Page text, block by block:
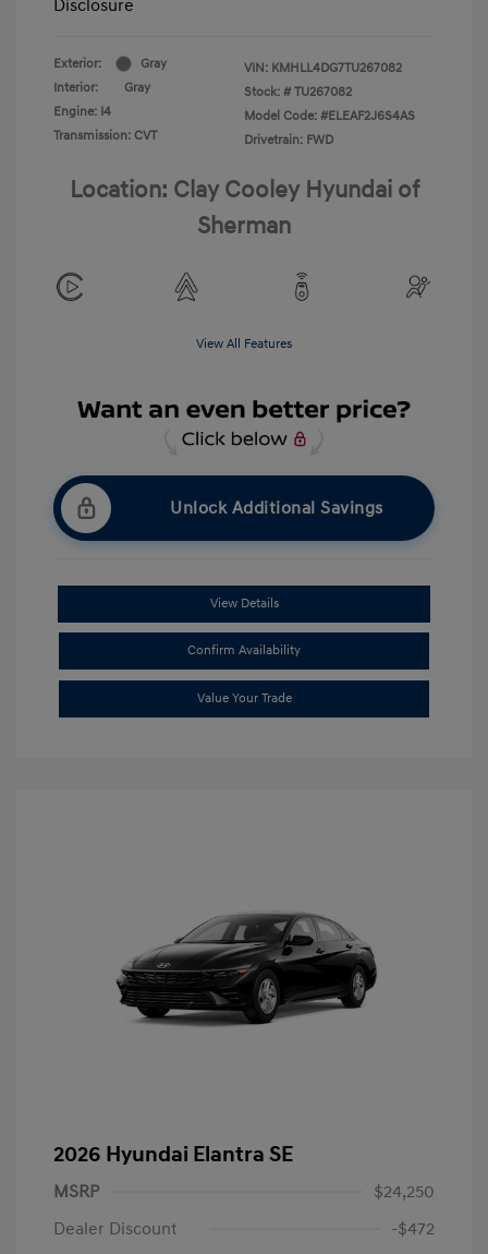
Disclosure
Exterior:
Gray
Interior:
Gray
Engine: I4
Transmission: CVT
VIN: KMHLL4DG7TU267082
Stock: # TU267082
Model Code: #ELEAF2J6S4AS
Drivetrain: FWD
Location: Clay Cooley Hyundai of
Sherman
View All Features
Unlock Additional Savings
View Details
Confirm Availability
Value Your Trade
2026 Hyundai Elantra SE
MSRP
$24,250
Dealer Discount
-$472